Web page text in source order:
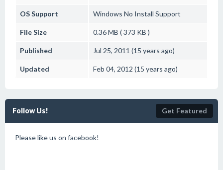
OS Support Windows No Install Support
File Size 0.36 MB ( 373 KB )
Published Jul 25, 2011 (15 years ago)
Updated Feb 04, 2012 (15 years ago)
Follow Us! Get Featured
Please like us on facebook!